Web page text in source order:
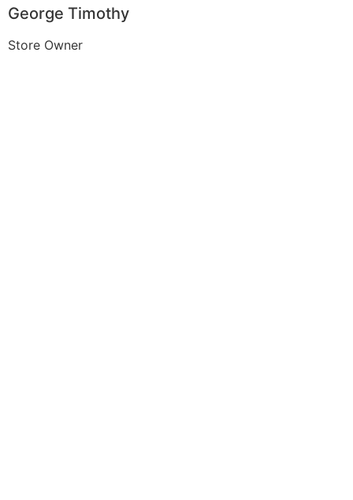
George Timothy
Store Owner